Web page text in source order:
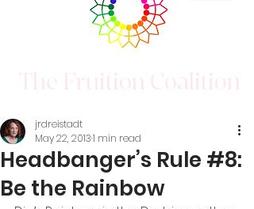
Headbanger’s Rule #8:
Be the Rainbow
jrdreistadt
May 22, 20131 min read